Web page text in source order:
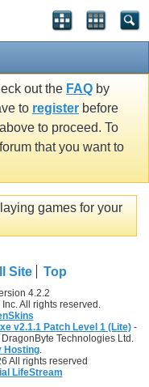
out the FAQ by
to register before
to proceed. To
that you want to
games for your
Site Top
4.2.2
All rights reserved.
v2.1.1 Patch Level 1 (Lite) -
Technologies Ltd.
Hosting
All rights reserved
LifeStream